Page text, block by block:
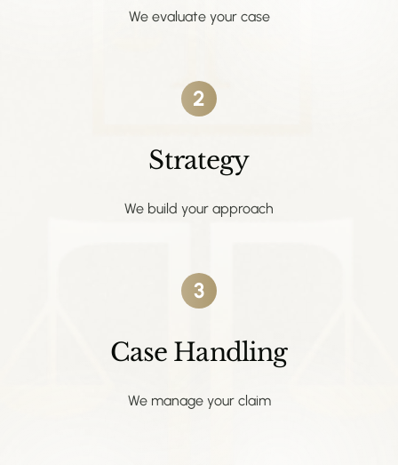
We evaluate your case
2
Strategy
We build your approach
3
Case Handling
We manage your claim